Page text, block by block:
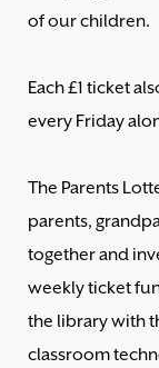
of our children.
Each £1 ticket
every Friday
The Parents
parents,
together and
weekly ticket
the library with
classroom